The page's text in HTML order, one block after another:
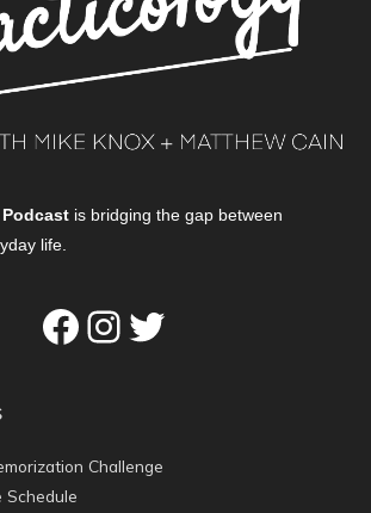
is bridging the gap between
life.
Facebook
Instagram
Twitter
Challenge
Schedule